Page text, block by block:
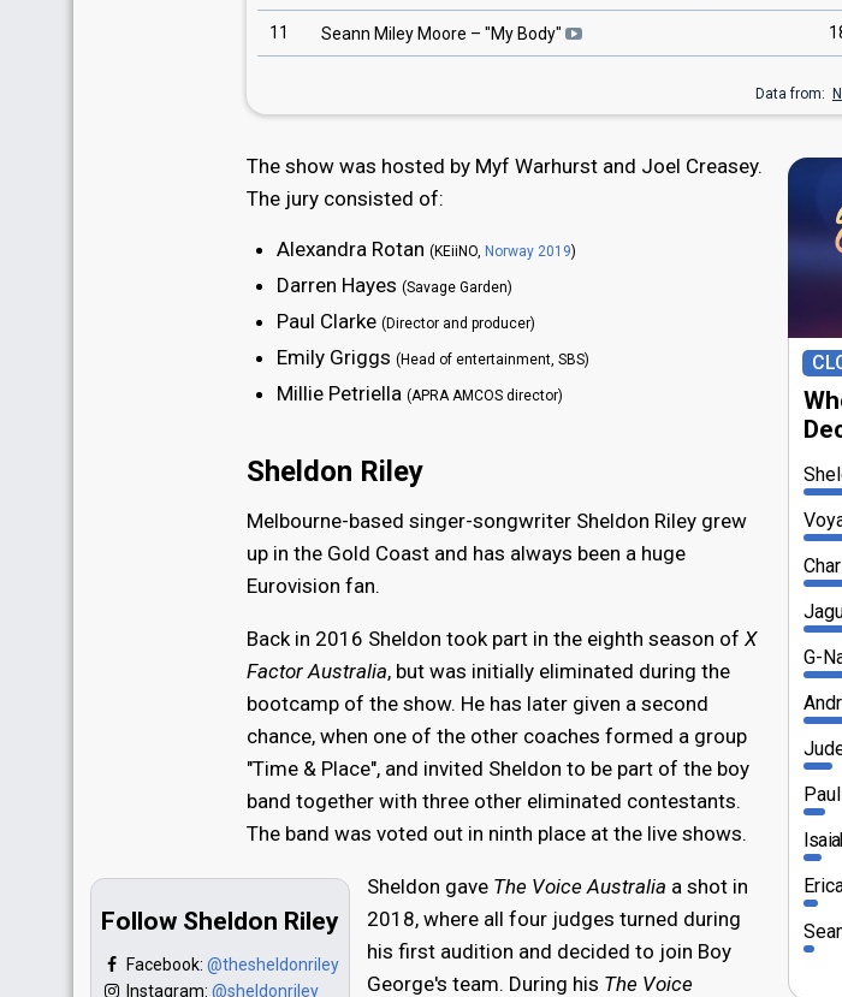
11 Seann Miley Moore – "My Body"
Data from:
G-
The show was hosted by Myf Warhurst and Joel Creasey.
The jury consisted of:
Alexandra Rotan (KEiiNO, Norway 2019)
Darren Hayes (Savage Garden)
Paul Clarke (Director and producer)
Emily Griggs (Head of entertainment, SBS)
Millie Petriella (APRA AMCOS director)
Sheldon Riley
Melbourne-based singer-songwriter Sheldon Riley grew
up in the Gold Coast and has always been a huge
Eurovision fan.
Back in 2016 Sheldon took part in the eighth season of X
Factor Australia, but was initially eliminated during the
bootcamp of the show. He has later given a second
chance, when one of the other coaches formed a group
"Time & Place", and invited Sheldon to be part of the boy
band together with three other eliminated contestants.
The band was voted out in ninth place at the live shows.
Follow Sheldon Riley
Facebook: @thesheldonriley
Instagram: @sheldonriley
Sheldon gave The Voice Australia a shot in
2018, where all four judges turned during
his first audition and decided to join Boy
George's team. During his The Voice